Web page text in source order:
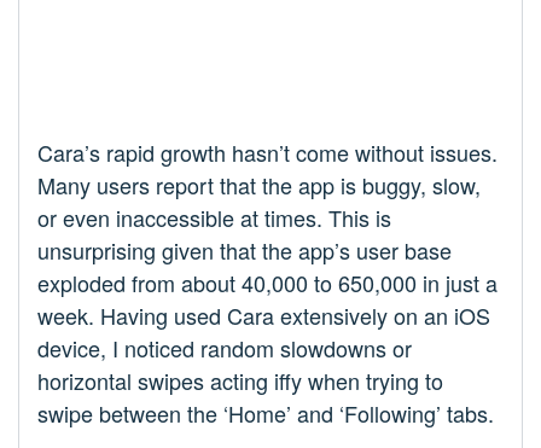
Cara’s rapid growth hasn’t come without issues.
Many users report that the app is buggy, slow,
or even inaccessible at times. This is
unsurprising given that the app’s user base
exploded from about 40,000 to 650,000 in just a
week. Having used Cara extensively on an iOS
device, I noticed random slowdowns or
horizontal swipes acting iffy when trying to
swipe between the ‘Home’ and ‘Following’ tabs.